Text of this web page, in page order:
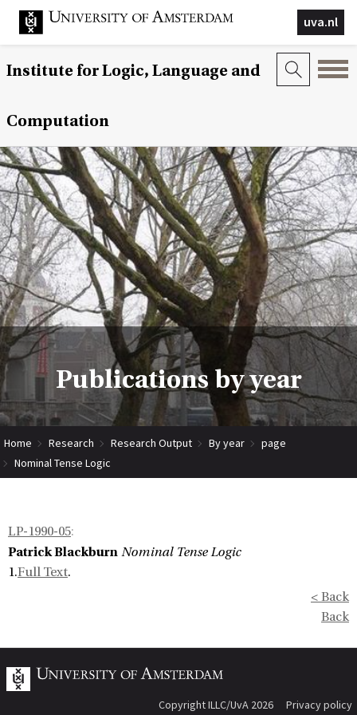
uva.nl
Institute for Logic, Language and
Computation
Publications by year
Home Research Research Output By year
page
Nominal Tense Logic
LP-1990-05:
Patrick Blackburn Nominal Tense Logic
1.Full Text.
< Back
Back
Copyright ILLC/UvA 2026 Privacy policy